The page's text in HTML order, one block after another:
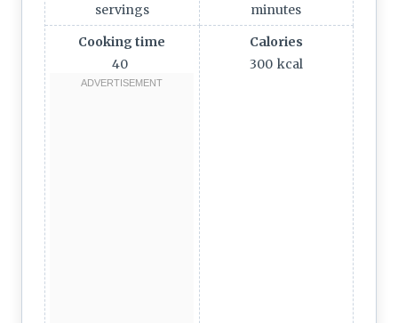
servings
minutes
Cooking time
40
Calories
300 kcal